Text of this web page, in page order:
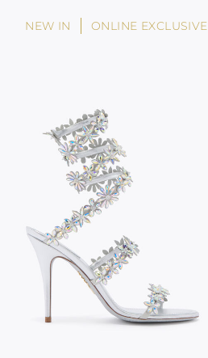
NEW IN ONLINE EXCLUSIVE